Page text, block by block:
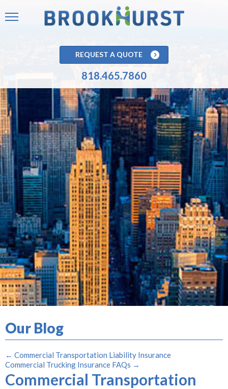
REQUEST A QUOTE
818.465.7860
Our Blog
← Commercial Transportation Liability Insurance
Commercial Trucking Insurance FAQs →
Commercial Transportation